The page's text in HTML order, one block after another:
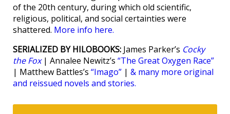
of the 20th century, during which old scientific,
religious, political, and social certainties were
shattered. More info here.
SERIALIZED BY HILOBOOKS: James Parker’s Cocky
the Fox| Annalee Newitz’s “The Great Oxygen Race”
| Matthew Battles’s “Imago” | & many more original
and reissued novels and stories.